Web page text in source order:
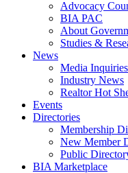
Advocacy
BIA PAC
About
Studies &
News
Media
Industry News
Realtor Hot
Events
Directories
Membership
New Member
Public
BIA Marketplace